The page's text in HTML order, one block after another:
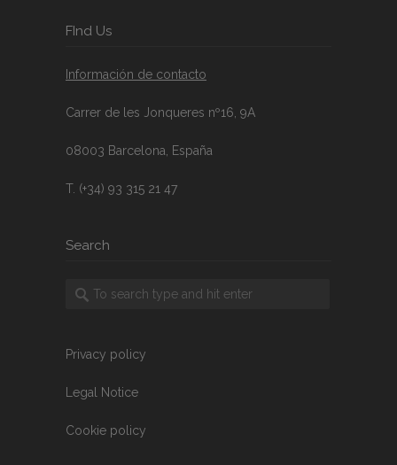
FInd Us
Información de contacto
Carrer de les Jonqueres nº16, 9A
08003 Barcelona, España
T. (+34) 93 315 21 47
Search
Privacy policy
Legal Notice
Cookie policy